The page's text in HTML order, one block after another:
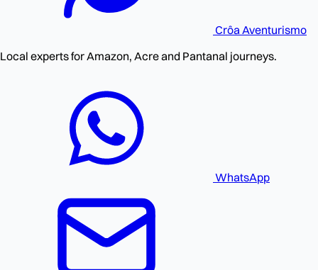
Crôa Aventurismo
Local experts for Amazon, Acre and Pantanal journeys.
WhatsApp